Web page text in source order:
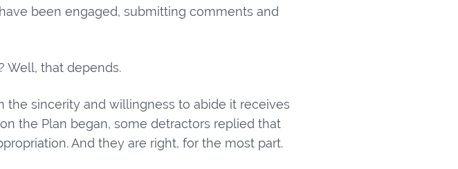
been engaged, submitting comments and
Well, that depends.
the sincerity and willingness to abide it receives
the Plan began, some detractors replied that
And they are right, for the most part.